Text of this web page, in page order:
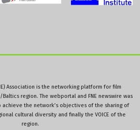
Association is the networking platform for film
Baltics region. The webportal and FNE newswire was
achieve the network’s objectives of the sharing of
cultural diversity and finally the VOICE of the
region.